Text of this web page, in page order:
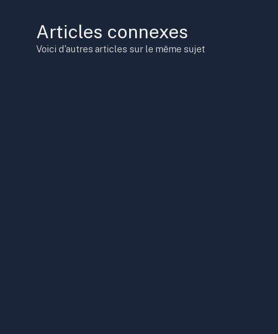
Articles connexes
Voici d'autres articles sur le même sujet